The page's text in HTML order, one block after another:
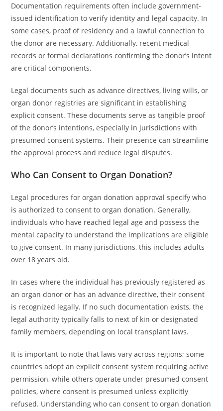
Documentation requirements often include government-
issued identification to verify identity and legal capacity. In
some cases, proof of residency and a lawful connection to
the donor are necessary. Additionally, recent medical
records or formal declarations confirming the donor’s intent
are critical components.
Legal documents such as advance directives, living wills, or
organ donor registries are significant in establishing
explicit consent. These documents serve as tangible proof
of the donor’s intentions, especially in jurisdictions with
presumed consent systems. Their presence can streamline
the approval process and reduce legal disputes.
Who Can Consent to Organ Donation?
Legal procedures for organ donation approval specify who
is authorized to consent to organ donation. Generally,
individuals who have reached legal age and possess the
mental capacity to understand the implications are eligible
to give consent. In many jurisdictions, this includes adults
over 18 years old.
In cases where the individual has previously registered as
an organ donor or has an advance directive, their consent
is recognized legally. If no such documentation exists, the
legal authority typically falls to next of kin or designated
family members, depending on local transplant laws.
It is important to note that laws vary across regions; some
countries adopt an explicit consent system requiring active
permission, while others operate under presumed consent
policies, where consent is presumed unless explicitly
refused. Understanding who can consent to organ donation